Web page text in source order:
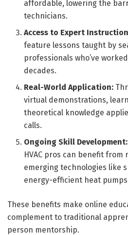
affordable, lowering the
technicians.
Access to Expert
feature lessons taught by
professionals who’ve
decades.
Real-World Application:
virtual demonstrations,
theoretical knowledge
calls.
Ongoing Skill Development:
HVAC pros can benefit
emerging technologies like
energy-efficient heat
These benefits make online
complement to traditional
person mentorship.